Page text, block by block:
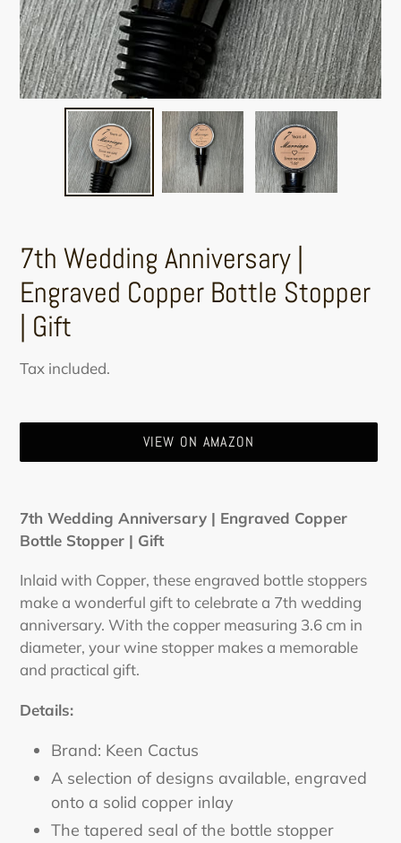
7th Wedding Anniversary |
Engraved Copper Bottle Stopper
| Gift
Regular
Tax included.
VIEW ON AMAZON
product
to
cart
7th Wedding Anniversary | Engraved Copper
Bottle Stopper | Gift
Inlaid with Copper, these engraved bottle stoppers
make a wonderful gift to celebrate a 7th wedding
anniversary. With the copper measuring 3.6 cm in
diameter, your wine stopper makes a memorable
and practical gift.
Details:
Brand: Keen Cactus
A selection of designs available, engraved
onto a solid copper inlay
The tapered seal of the bottle stopper